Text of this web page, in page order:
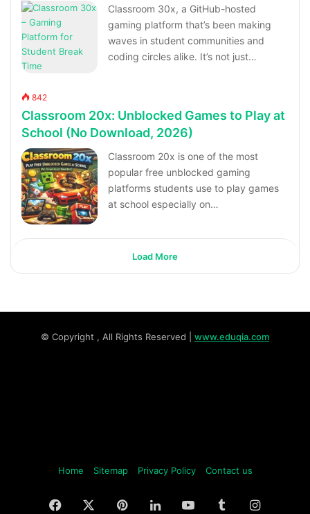
Classroom 30x, a GitHub-hosted
gaming platform that’s been making
waves in student communities and
coding circles alike. It’s not just…
842
Classroom 20x: Unblocked Games to Play at
School (No Download, 2026)
Classroom 20x is one of the most
popular free unblocked gaming
platforms students use to play games
at school especially on…
Load More
© Copyright , All Rights Reserved | www.eduqia.com
Home Sitemap Privacy Policy Contact us
Facebook PinterestLinkedInYouTubeTumblr